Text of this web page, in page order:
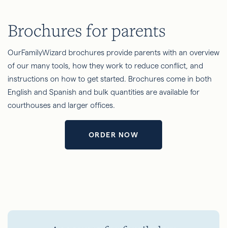
Brochures for parents
OurFamilyWizard brochures provide parents with an overview
of our many tools, how they work to reduce conflict, and
instructions on how to get started. Brochures come in both
English and Spanish and bulk quantities are available for
courthouses and larger offices.
ORDER NOW